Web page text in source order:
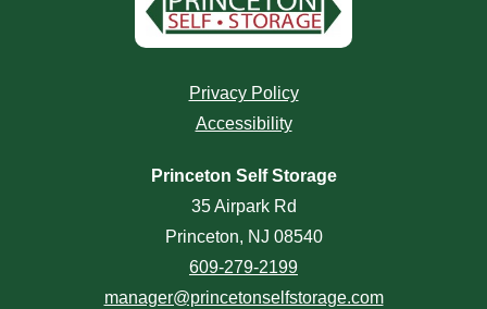
Privacy Policy
Accessibility
Princeton Self Storage
35 Airpark Rd
Princeton, NJ 08540
609-279-2199
manager@princetonselfstorage.com